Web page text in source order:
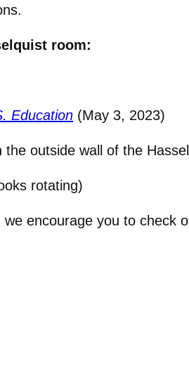
room:
Education (May 3, 2023)
the outside wall of the
rotating)
we encourage you to check